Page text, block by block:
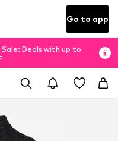
Go to app
Sale: Deals with up to